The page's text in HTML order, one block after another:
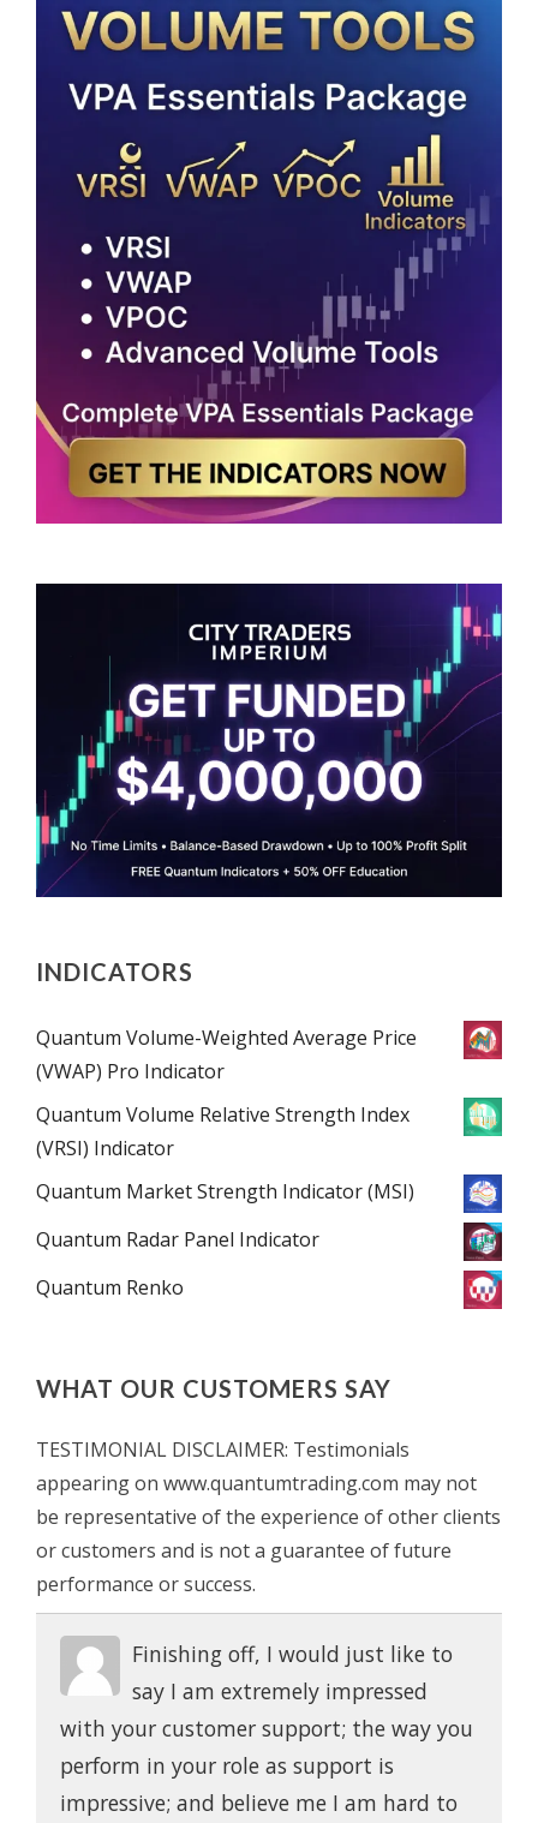
INDICATORS
Quantum Volume-Weighted Average Price
(VWAP) Pro Indicator
Quantum Volume Relative Strength Index
(VRSI) Indicator
Quantum Market Strength Indicator (MSI)
Quantum Radar Panel Indicator
Quantum Renko
WHAT OUR CUSTOMERS SAY
TESTIMONIAL DISCLAIMER: Testimonials
appearing on www.quantumtrading.com may not
be representative of the experience of other clients
or customers and is not a guarantee of future
performance or success.
Finishing off, I would just like to
say I am extremely impressed
with your customer support; the way you
perform in your role as support is
impressive; and believe me I am hard to